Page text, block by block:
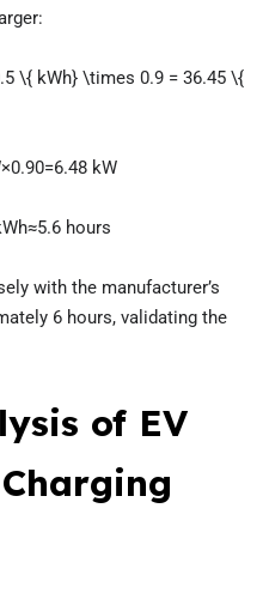
\{ kWh} \times 0.9 = 36.45 \{
kW
hours
with the manufacturer’s
6 hours, validating the
of EV